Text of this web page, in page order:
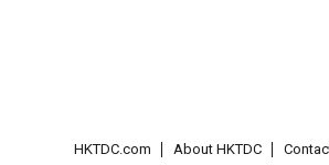
HKTDC.com About HKTDC